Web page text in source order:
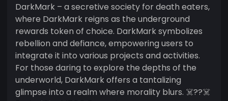
DarkMark – a secretive society for death eaters,
where DarkMark reigns as the underground
rewards token of choice. DarkMark symbolizes
rebellion and defiance, empowering users to
integrate it into various projects and activities.
For those daring to explore the depths of the
underworld, DarkMark offers a tantalizing
glimpse into a realm where morality blurs. ☠️??‍☠️